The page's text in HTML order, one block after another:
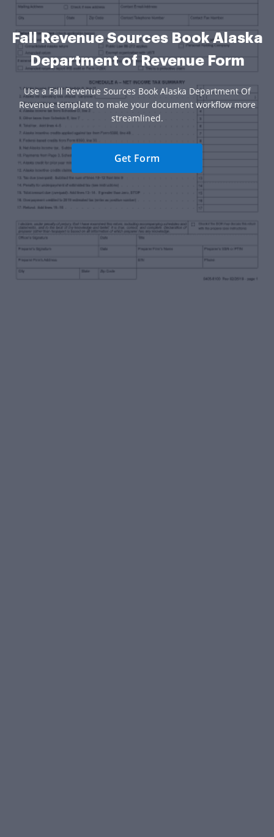
Fall Revenue Sources Book Alaska
Department of Revenue Form
Use a Fall Revenue Sources Book Alaska Department Of
Revenue template to make your document workflow more
streamlined.
Get Form